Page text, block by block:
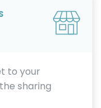
to your
sharing